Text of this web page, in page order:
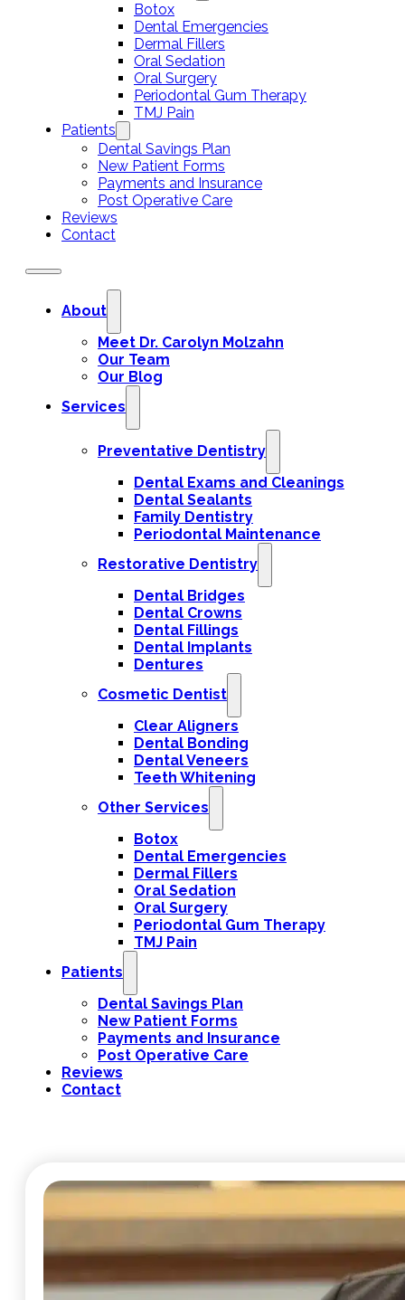
Botox
Dental Emergencies
Dermal Fillers
Oral Sedation
Oral Surgery
Periodontal Gum Therapy
TMJ Pain
Patients
Dental Savings Plan
New Patient Forms
Payments and Insurance
Post Operative Care
Reviews
Contact
About
Meet Dr. Carolyn Molzahn
Our Team
Our Blog
Services
Preventative Dentistry
Dental Exams and Cleanings
Dental Sealants
Family Dentistry
Periodontal Maintenance
Restorative Dentistry
Dental Bridges
Dental Crowns
Dental Fillings
Dental Implants
Dentures
Cosmetic Dentist
Clear Aligners
Dental Bonding
Dental Veneers
Teeth Whitening
Other Services
Botox
Dental Emergencies
Dermal Fillers
Oral Sedation
Oral Surgery
Periodontal Gum Therapy
TMJ Pain
Patients
Dental Savings Plan
New Patient Forms
Payments and Insurance
Post Operative Care
Reviews
Contact